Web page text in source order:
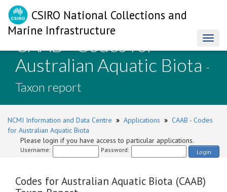
CSIRO National Collections and
Marine Infrastructure
CAAB - Codes for
Australian Aquatic Biota -
Taxon report
NCMI Information and Data Centre » Applications » CAAB - Codes
for Australian Aquatic Biota
Please login if you have access to particular applications.
Username: Password: Login
Codes for Australian Aquatic Biota (CAAB)